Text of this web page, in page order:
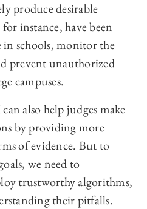
produce desirable
instance, have been
in schools, monitor the
prevent unauthorized
campuses.
also help judges make
by providing more
of evidence. But to
we need to
trustworthy algorithms,
their pitfalls.